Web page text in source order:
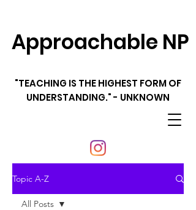
Approachable NP
"TEACHING IS THE HIGHEST FORM OF
UNDERSTANDING." - UNKNOWN
Topic A-Z
All Posts